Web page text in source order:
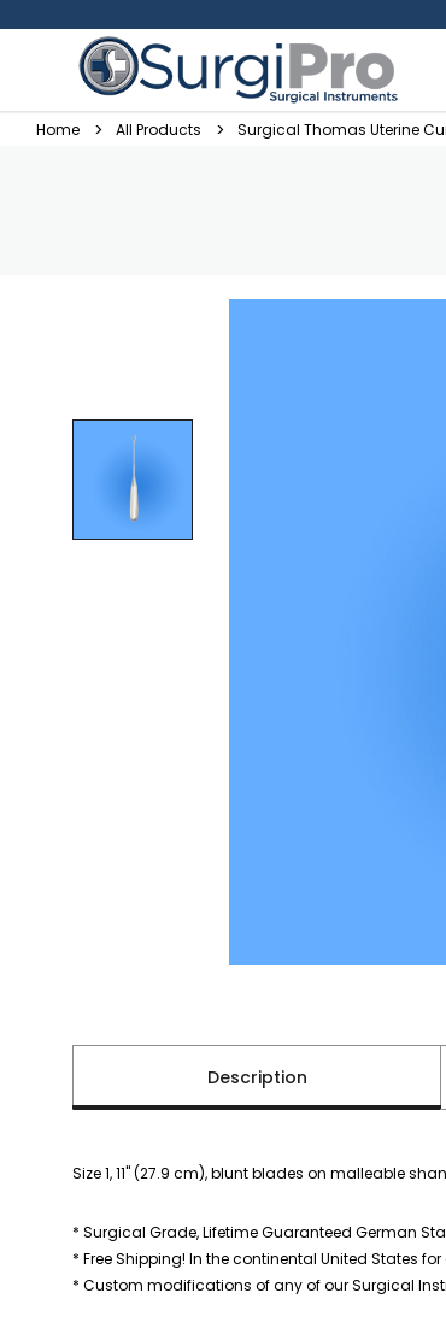
Home All Products Surgical Thomas Uterine
Description
Size 1, 11" (27.9 cm), blunt blades on malleable
* Surgical Grade, Lifetime Guaranteed German
* Free Shipping! In the continental United States for
* Custom modifications of any of our Surgical